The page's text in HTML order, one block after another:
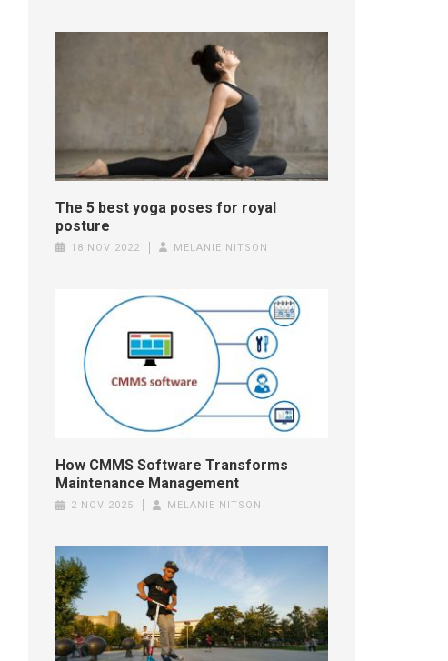
The 5 best yoga poses for royal
posture
18 NOV 2022 MELANIE NITSON
How CMMS Software Transforms
Maintenance Management
2 NOV 2025 MELANIE NITSON